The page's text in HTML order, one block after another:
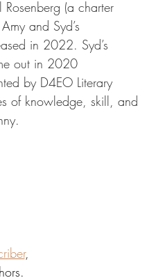
(a charter
and Syd’s
in 2022. Syd’s
out in 2020
by D4EO Literary
of knowledge, skill, and
,